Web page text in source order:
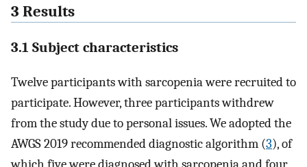
3 Results
3.1 Subject characteristics
Twelve participants with sarcopenia were recruited to
participate. However, three participants withdrew
from the study due to personal issues. We adopted the
AWGS 2019 recommended diagnostic algorithm (3), of